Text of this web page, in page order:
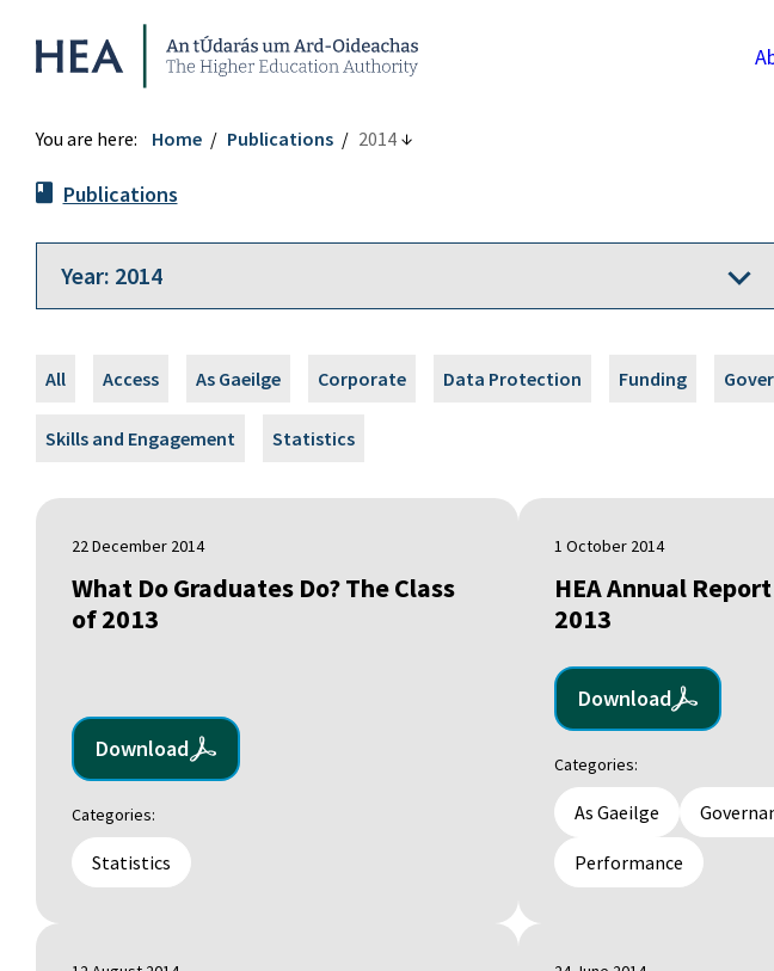
Higher Education Authority
You are here: Home Publications 2014
Publications
All Access As Gaeilge Corporate Data Protection Funding
Skills and Engagement Statistics
22 December 2014
What Do Graduates Do? The Class
of 2013
Download
Categories:
Statistics
1 October 2014
HEA Annual
2013
Download
Categories:
As Gaeilge
Performance